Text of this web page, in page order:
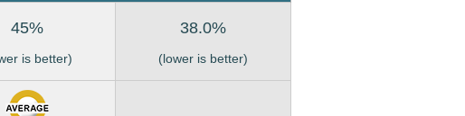
45%
is better)
38.0%
(lower is better)